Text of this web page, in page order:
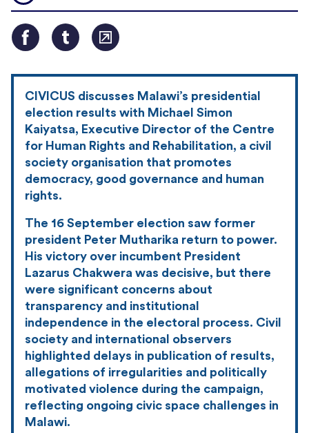
CIVICUS discusses Malawi’s presidential
election results with Michael Simon
Kaiyatsa, Executive Director of the Centre
for Human Rights and Rehabilitation, a civil
society organisation that promotes
democracy, good governance and human
rights.
The 16 September election saw former
president Peter Mutharika return to power.
His victory over incumbent President
Lazarus Chakwera was decisive, but there
were significant concerns about
transparency and institutional
independence in the electoral process. Civil
society and international observers
highlighted delays in publication of results,
allegations of irregularities and politically
motivated violence during the campaign,
reflecting ongoing civic space challenges in
Malawi.